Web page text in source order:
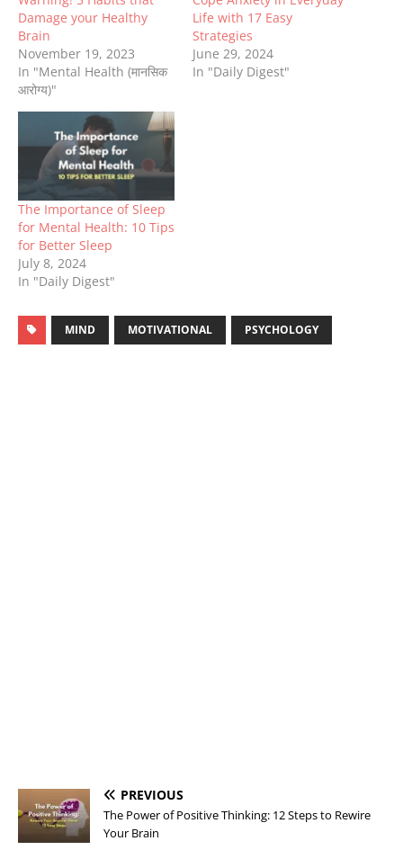
Damage your Healthy
Brain
November 19, 2023
In "Mental Health (मानसिक
आरोग्य)"
Life with 17 Easy
Strategies
June 29, 2024
In "Daily Digest"
The Importance of Sleep
for Mental Health: 10 Tips
for Better Sleep
July 8, 2024
In "Daily Digest"
MIND MOTIVATIONAL PSYCHOLOGY
PREVIOUS
The Power of Positive Thinking: 12 Steps to Rewire
Your Brain